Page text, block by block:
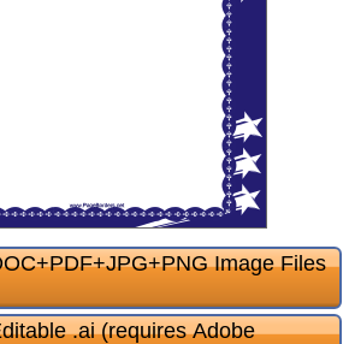
Image Files
.ai (requires Adobe